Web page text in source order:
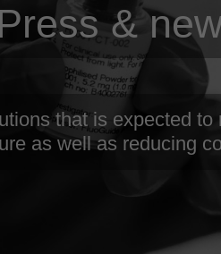
&
that is expected
as well as reducing